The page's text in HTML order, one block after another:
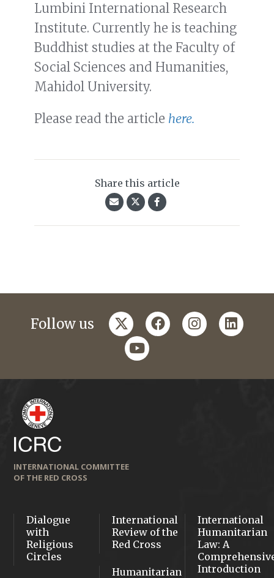
Lumbini International Research
Institute. Currently he is teaching
Buddhist studies at the Faculty of
Social Sciences and Humanities,
Mahidol University.
Please read the article here.
Share this article
Follow us twitterfacebookinstagram
youtube
INTERNATIONAL COMMITTEE
OF THE RED CROSS
Dialogue
with
Religious
Circles
International
Review of the
Red Cross
Humanitarian
International
Humanitarian
Law: A
Introduction